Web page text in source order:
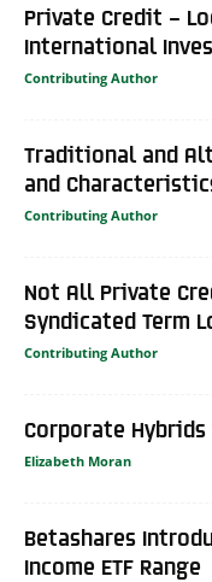
Private Credit –
International
Contributing Author
Traditional and
and
Contributing Author
Not All Private
Syndicated Term
Contributing Author
Corporate Hybrids
Elizabeth Moran
Betashares
Income ETF Range